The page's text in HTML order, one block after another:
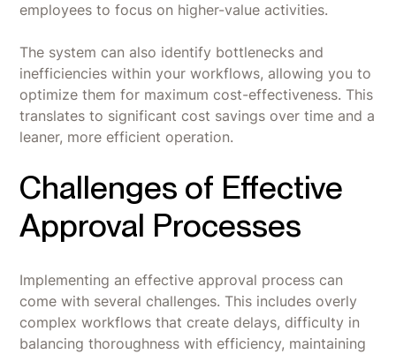
employees to focus on higher-value activities.
The system can also identify bottlenecks and
inefficiencies within your workflows, allowing you to
optimize them for maximum cost-effectiveness. This
translates to significant cost savings over time and a
leaner, more efficient operation.
Challenges of Effective
Approval Processes
Implementing an effective approval process can
come with several challenges. This includes overly
complex workflows that create delays, difficulty in
balancing thoroughness with efficiency, maintaining